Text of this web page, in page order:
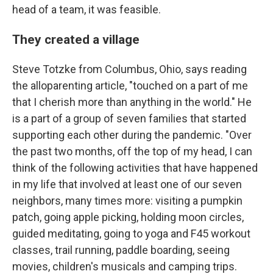
head of a team, it was feasible.
They created a village
Steve Totzke from Columbus, Ohio, says reading
the alloparenting article, "touched on a part of me
that I cherish more than anything in the world." He
is a part of a group of seven families that started
supporting each other during the pandemic. "Over
the past two months, off the top of my head, I can
think of the following activities that have happened
in my life that involved at least one of our seven
neighbors, many times more: visiting a pumpkin
patch, going apple picking, holding moon circles,
guided meditating, going to yoga and F45 workout
classes, trail running, paddle boarding, seeing
movies, children's musicals and camping trips.